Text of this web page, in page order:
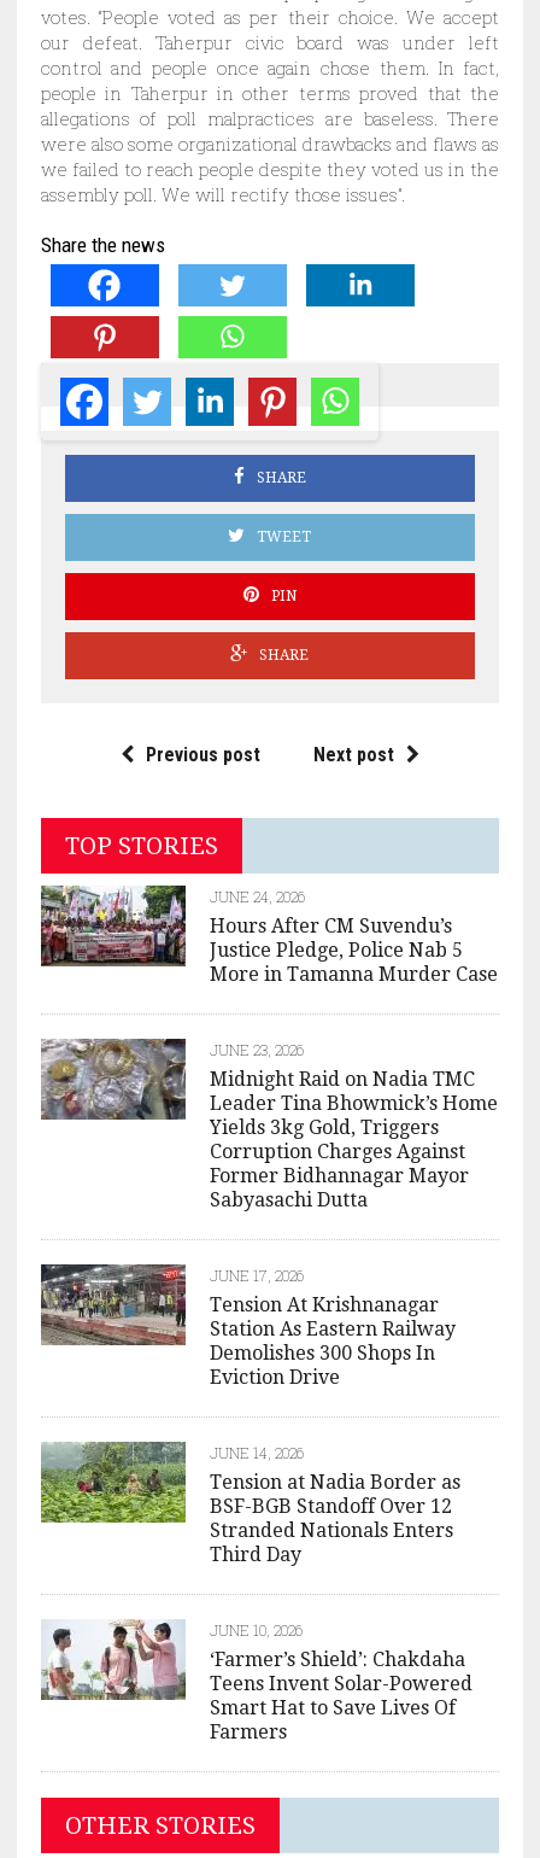
votes. “People voted as per their choice. We accept
our defeat. Taherpur civic board was under left
control and people once again chose them. In fact,
people in Taherpur in other terms proved that the
allegations of poll malpractices are baseless. There
were also some organizational drawbacks and flaws as
we failed to reach people despite they voted us in the
assembly poll. We will rectify those issues”.
Share the news
SHARE
TWEET
PIN
SHARE
Previous post Next post
TOP STORIES
JUNE 24, 2026
Hours After CM Suvendu’s
Justice Pledge, Police Nab 5
More in Tamanna Murder Case
JUNE 23, 2026
Midnight Raid on Nadia TMC
Leader Tina Bhowmick’s Home
Yields 3kg Gold, Triggers
Corruption Charges Against
Former Bidhannagar Mayor
Sabyasachi Dutta
JUNE 17, 2026
Tension At Krishnanagar
Station As Eastern Railway
Demolishes 300 Shops In
Eviction Drive
JUNE 14, 2026
Tension at Nadia Border as
BSF-BGB Standoff Over 12
Stranded Nationals Enters
Third Day
JUNE 10, 2026
‘Farmer’s Shield’: Chakdaha
Teens Invent Solar-Powered
Smart Hat to Save Lives Of
Farmers
OTHER STORIES